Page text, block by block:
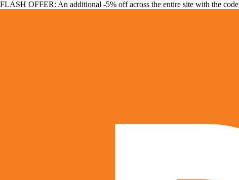
FLASH OFFER: An additional -5% off across the entire site with the code